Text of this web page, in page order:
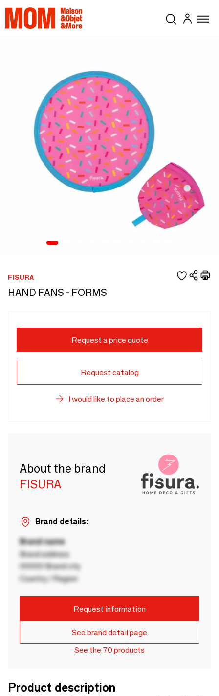
FISURA
HAND FANS - FORMS
Request a price quote
Request catalog
I would like to place an order
About the brand
FISURA
Brand details:
Brand name
Brand address
00000 Brand city
Country / Region
Request information
See brand detail page
See the 70 products
Product description